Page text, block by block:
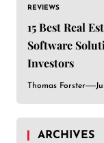
REVIEWS
15 Best Real
Software
Investors
Thomas Forster
ARCHIVES